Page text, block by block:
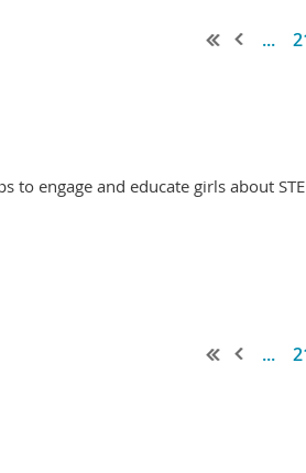
...
to engage and educate girls about
...